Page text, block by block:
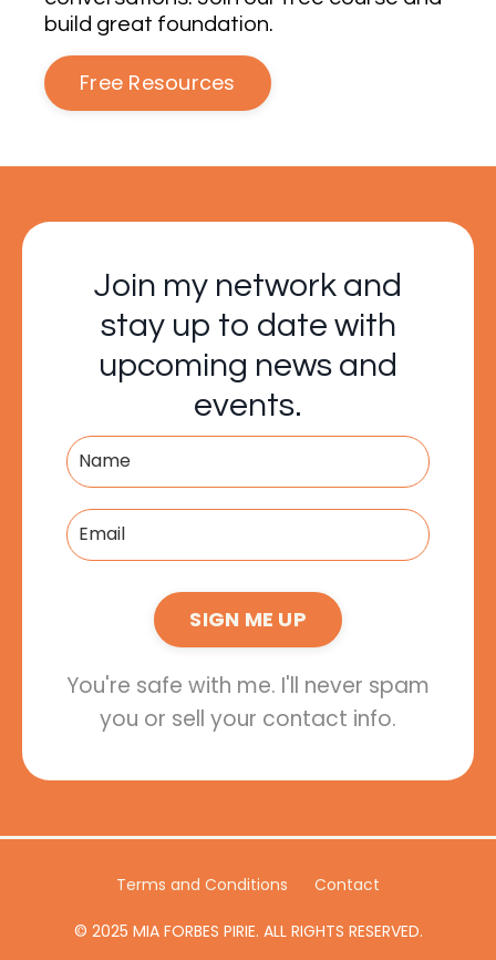
build great foundation.
Free Resources
Join my network and
stay up to date with
upcoming news and
events.
SIGN ME UP
You're safe with me. I'll never spam
you or sell your contact info.
Terms and Conditions Contact
© 2025 MIA FORBES PIRIE. ALL RIGHTS RESERVED.